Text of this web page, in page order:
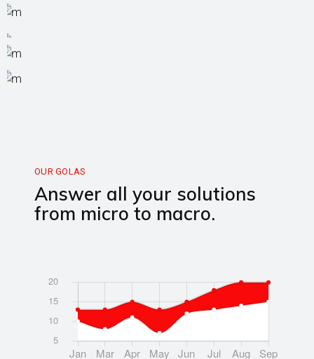
OUR GOLAS
Answer all your solutions
from micro to macro.